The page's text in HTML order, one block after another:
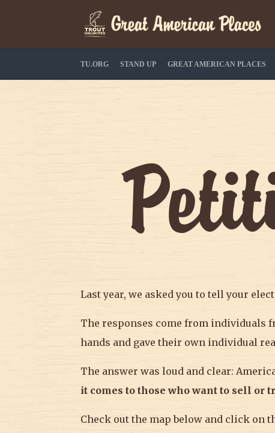
TU.ORG STAND UP GREAT AMERICAN PLACES
Last year, we asked you to tell your
The responses come from individuals
hands and gave their own individual
The answer was loud and clear:
it comes to those who want to sell or
Check out the map below and click on